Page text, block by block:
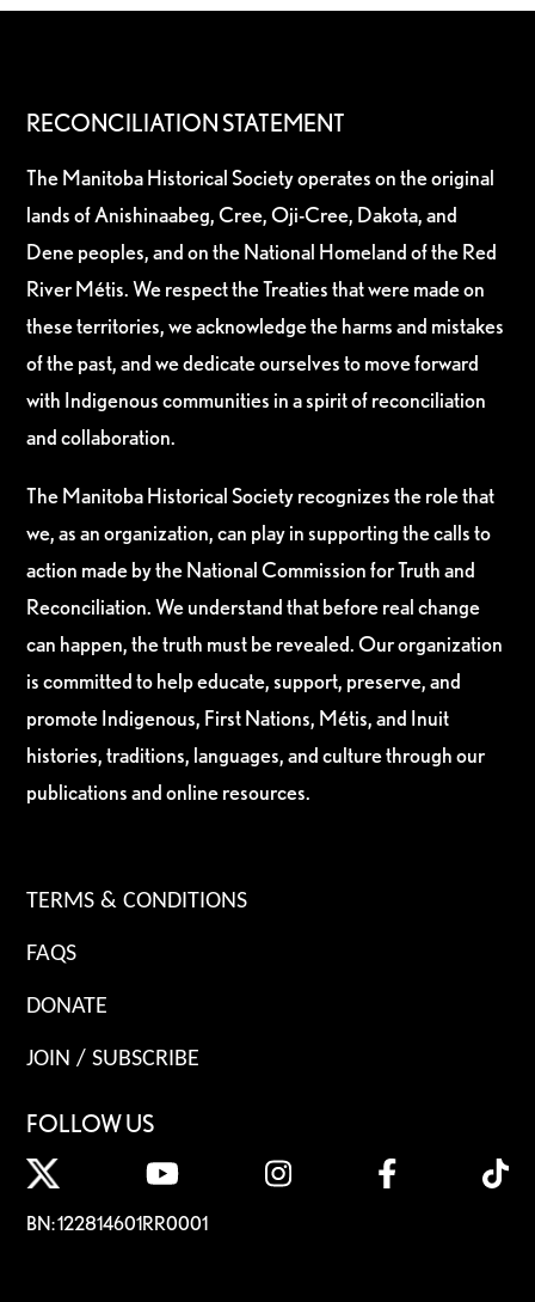
RECONCILIATION STATEMENT
The Manitoba Historical Society operates on the original
lands of Anishinaabeg, Cree, Oji-Cree, Dakota, and
Dene peoples, and on the National Homeland of the Red
River Métis. We respect the Treaties that were made on
these territories, we acknowledge the harms and mistakes
of the past, and we dedicate ourselves to move forward
with Indigenous communities in a spirit of reconciliation
and collaboration.
The Manitoba Historical Society recognizes the role that
we, as an organization, can play in supporting the calls to
action made by the National Commission for Truth and
Reconciliation. We understand that before real change
can happen, the truth must be revealed. Our organization
is committed to help educate, support, preserve, and
promote Indigenous, First Nations, Métis, and Inuit
histories, traditions, languages, and culture through our
publications and online resources.
TERMS & CONDITIONS
FAQS
DONATE
JOIN / SUBSCRIBE
FOLLOW US
BN: 122814601RR0001